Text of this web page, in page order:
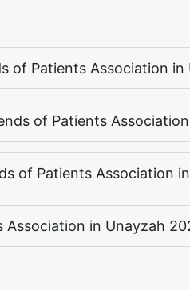
of Patients Association in
of Patients
of Patients Association
in Unayzah